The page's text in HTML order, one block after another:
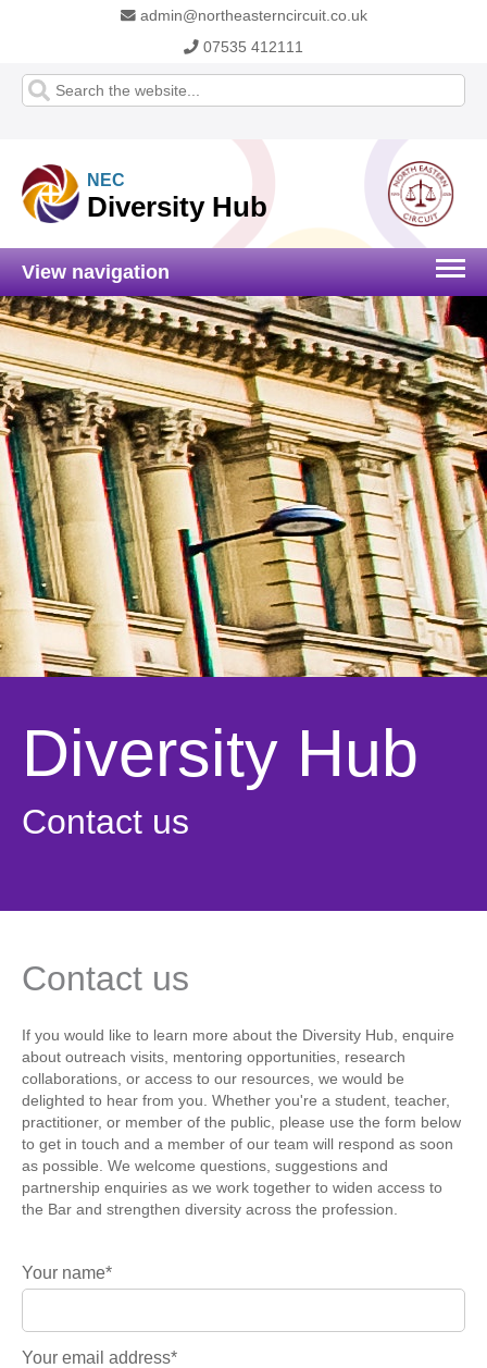
admin@northeasterncircuit.co.uk
07535 412111
NEC
Diversity Hub
View navigation
Diversity Hub
Contact us
Contact us
If you would like to learn more about the Diversity Hub, enquire
about outreach visits, mentoring opportunities, research
collaborations, or access to our resources, we would be
delighted to hear from you. Whether you're a student, teacher,
practitioner, or member of the public, please use the form below
to get in touch and a member of our team will respond as soon
as possible. We welcome questions, suggestions and
partnership enquiries as we work together to widen access to
the Bar and strengthen diversity across the profession.
Your name*
Your email address*